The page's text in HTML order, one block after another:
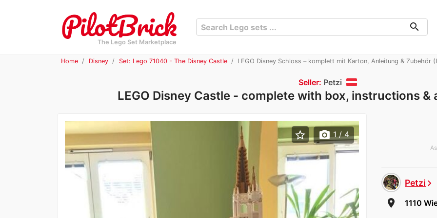
The Lego Set Marketplace
search
Home Disney Set: Lego 71040 - The Disney Castle LEGO Disney Schloss – komplett mit Karton, Anleitung & Zubehör
Seller: Petzi
LEGO Disney Castle - complete with box, instructions &
Petzichevron_right
room 1110
star_border photo_camera 1 / 4